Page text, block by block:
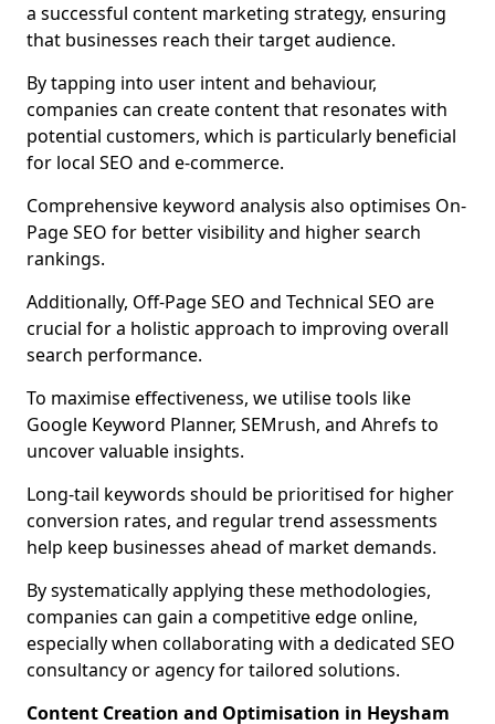
a successful content marketing strategy, ensuring
that businesses reach their target audience.
By tapping into user intent and behaviour,
companies can create content that resonates with
potential customers, which is particularly beneficial
for local SEO and e-commerce.
Comprehensive keyword analysis also optimises On-
Page SEO for better visibility and higher search
rankings.
Additionally, Off-Page SEO and Technical SEO are
crucial for a holistic approach to improving overall
search performance.
To maximise effectiveness, we utilise tools like
Google Keyword Planner, SEMrush, and Ahrefs to
uncover valuable insights.
Long-tail keywords should be prioritised for higher
conversion rates, and regular trend assessments
help keep businesses ahead of market demands.
By systematically applying these methodologies,
companies can gain a competitive edge online,
especially when collaborating with a dedicated SEO
consultancy or agency for tailored solutions.
Content Creation and Optimisation in Heysham